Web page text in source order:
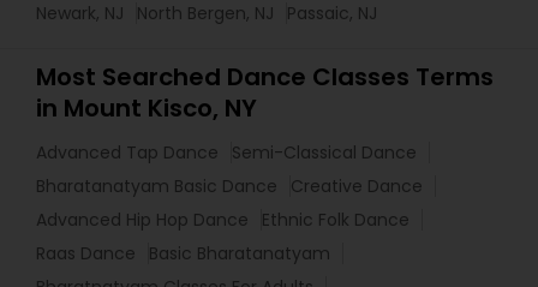
Newark, NJ
North Bergen, NJ Passaic, NJ
Most Searched Dance Classes Terms
in Mount Kisco, NY
Advanced Tap Dance
Semi-Classical Dance
Bharatanatyam Basic Dance
Creative Dance
Advanced Hip Hop Dance
Ethnic Folk Dance
Raas Dance
Basic Bharatanatyam